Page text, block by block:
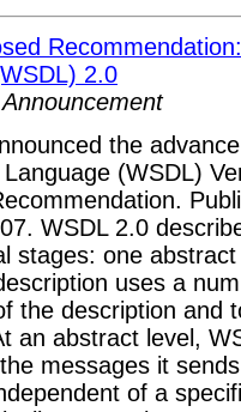
2.0
the
(WSDL)
WSDL 2.0
stages: one
uses a
the description and
an abstract level,
messages it
of a